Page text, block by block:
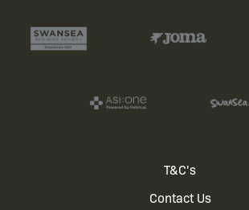
T&C's
Contact Us